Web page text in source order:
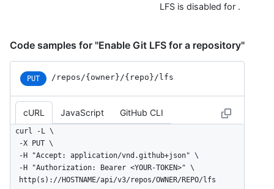
LFS is disabled for .
Code samples for "Enable Git LFS for a repository"
PUT /repos/{owner}/{repo}/lfs
cURL JavaScript GitHub CLI
curl -L \
  http(s)://HOSTNAME/api/v3/repos/OWNER/REPO/lfs